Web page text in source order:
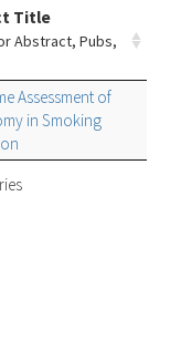
Title
Abstract, Pubs,
Assessment of
in Smoking